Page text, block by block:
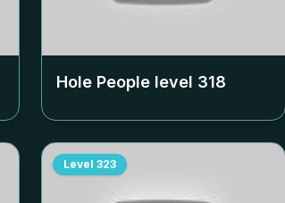
Hole People level 318
Level 323